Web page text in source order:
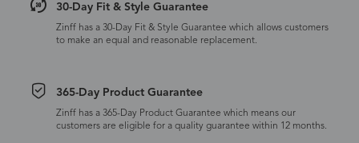
30-Day Fit & Style Guarantee
Zinff has a 30-Day Fit & Style Guarantee which allows customers
to make an equal and reasonable replacement.
365-Day Product Guarantee
Zinff has a 365-Day Product Guarantee which means our
customers are eligible for a quality guarantee within 12 months.